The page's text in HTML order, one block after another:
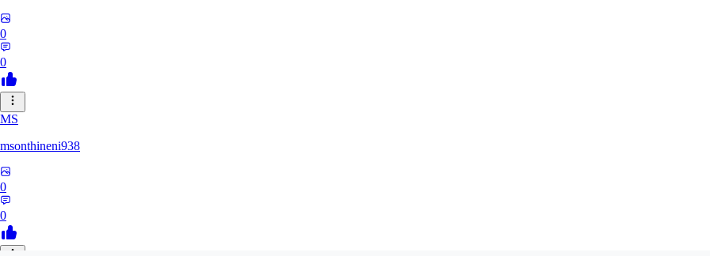
0
0
MS
msonthineni938
0
0